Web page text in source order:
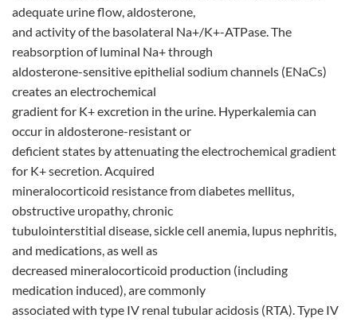
adequate urine flow, aldosterone,
and activity of the basolateral Na+/K+-ATPase. The
reabsorption of luminal Na+ through
aldosterone-sensitive epithelial sodium channels (ENaCs)
creates an electrochemical
gradient for K+ excretion in the urine. Hyperkalemia can
occur in aldosterone-resistant or
deficient states by attenuating the electrochemical gradient
for K+ secretion. Acquired
mineralocorticoid resistance from diabetes mellitus,
obstructive uropathy, chronic
tubulointerstitial disease, sickle cell anemia, lupus nephritis,
and medications, as well as
decreased mineralocorticoid production (including
medication induced), are commonly
associated with type IV renal tubular acidosis (RTA). Type IV